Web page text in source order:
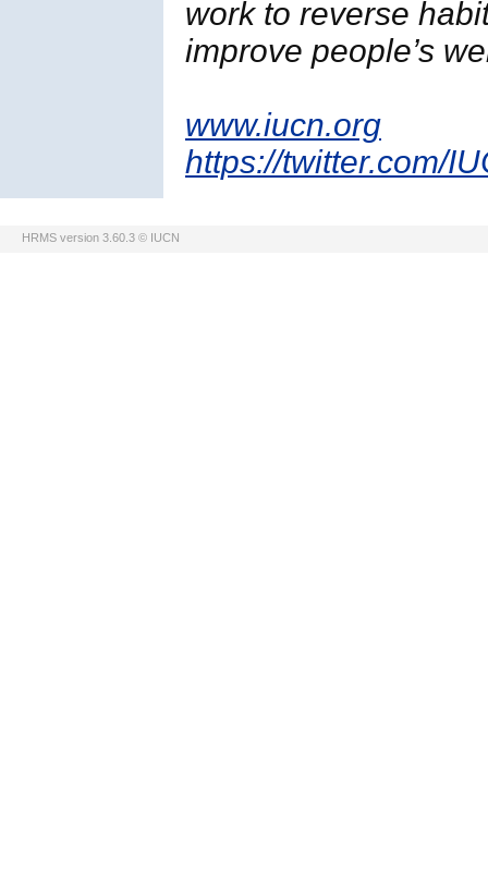
work to reverse
improve people’s
www.iucn.org
https://twitter.com/
HRMS version 3.60.3 © IUCN